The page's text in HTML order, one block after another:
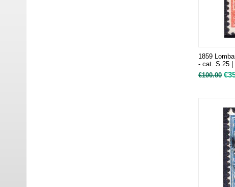
1859
- cat. S.25 |
€100.00 €